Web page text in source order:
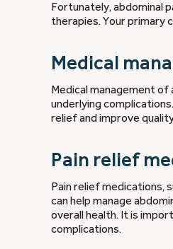
Fortunately, abdominal
therapies. Your primary
Medical
Medical management of
underlying
relief and improve
Pain relief
Pain relief medications,
can help manage
overall health. It is
complications.